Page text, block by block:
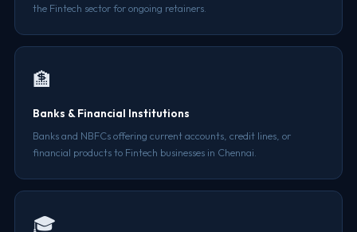
the Fintech sector for ongoing retainers.
🏦
Banks & Financial Institutions
Banks and NBFCs offering current accounts, credit lines, or
financial products to Fintech businesses in Chennai.
🎓